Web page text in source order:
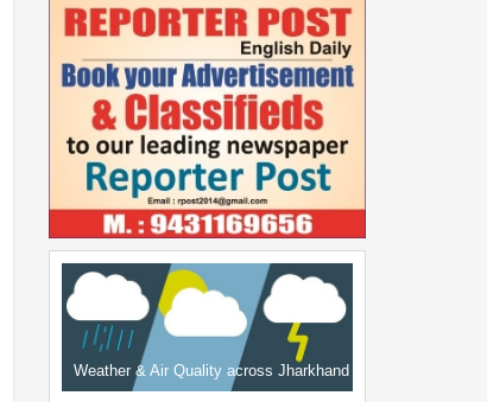
Weather & Air Quality across Jharkhand